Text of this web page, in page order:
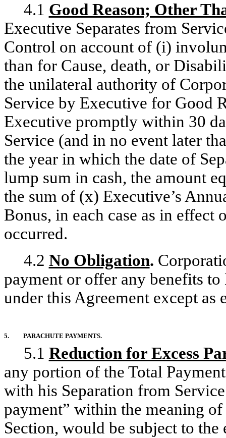
4.1 Good Reason; Other
Executive Separates from
Control on account of (i)
than for Cause, death, or
the unilateral authority of
Service by Executive for Good
Executive promptly within 30
Service (and in no event later
the year in which the date of
lump sum in cash, the amount
the sum of (x) Executive’s
Bonus, in each case as in effect
occurred.
4.2 No Obligation.
payment or offer any benefits
under this Agreement except
5. PARACHUTE PAYMENTS.
5.1 Reduction for Excess
any portion of the Total
with his Separation from
payment” within the meaning
Section, would be subject to